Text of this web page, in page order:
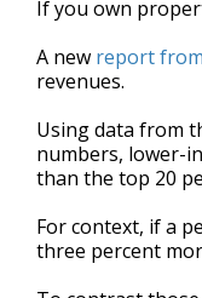
of
minute,
25
If you own
A new report
revenues.
Using data from
numbers, lower-
than the top 20
For context, if a
three percent